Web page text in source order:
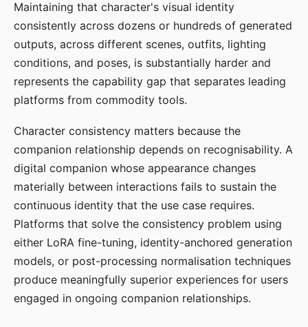
Maintaining that character's visual identity
consistently across dozens or hundreds of generated
outputs, across different scenes, outfits, lighting
conditions, and poses, is substantially harder and
represents the capability gap that separates leading
platforms from commodity tools.
Character consistency matters because the
companion relationship depends on recognisability. A
digital companion whose appearance changes
materially between interactions fails to sustain the
continuous identity that the use case requires.
Platforms that solve the consistency problem using
either LoRA fine-tuning, identity-anchored generation
models, or post-processing normalisation techniques
produce meaningfully superior experiences for users
engaged in ongoing companion relationships.